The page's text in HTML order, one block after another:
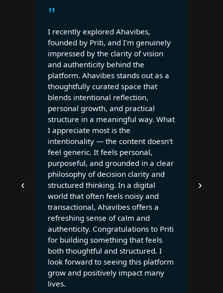
‹
"
I recently explored Ahavibes,
founded by Priti, and I'm genuinely
impressed by the clarity of vision
and authenticity behind the
platform. Ahavibes stands out as a
thoughtfully curated space that
blends intentional reflection,
personal growth, and practical
structure in a meaningful way. What
I appreciate most is the
intentionality — the content doesn't
feel generic. It feels personal,
purposeful, and grounded in a clear
philosophy of decision clarity and
structured thinking. In a digital
world that often feels noisy and
transactional, Ahavibes offers a
refreshing sense of calm and
authenticity. Congratulations to Priti
for building something that feels
both thoughtful and structured. I
look forward to seeing this platform
grow and positively impact many
lives.
›